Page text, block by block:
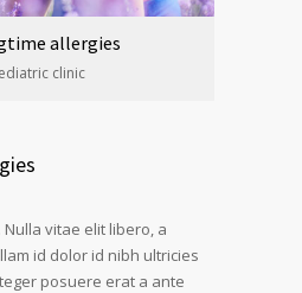
allergies
clinic
vitae elit libero, a
id dolor id nibh ultricies
posuere erat a ante